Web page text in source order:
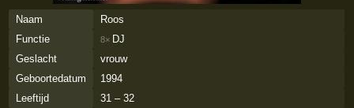
Naam
Roos
Functie
8× DJ
Geslacht
vrouw
Geboortedatum
1994
Leeftijd
31 – 32